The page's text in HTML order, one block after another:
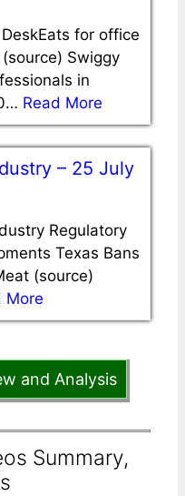
for office
Swiggy
in
Read More
– 25 July
Regulatory
Texas Bans
(source)
More
and Analysis
Summary,